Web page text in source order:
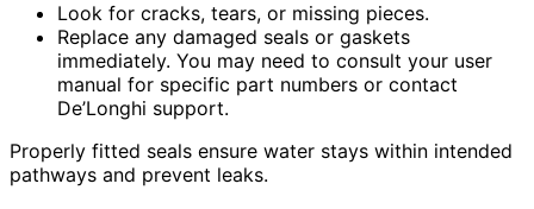
Look for cracks, tears, or missing pieces.
Replace any damaged seals or gaskets
immediately. You may need to consult your user
manual for specific part numbers or contact
De’Longhi support.
Properly fitted seals ensure water stays within intended
pathways and prevent leaks.